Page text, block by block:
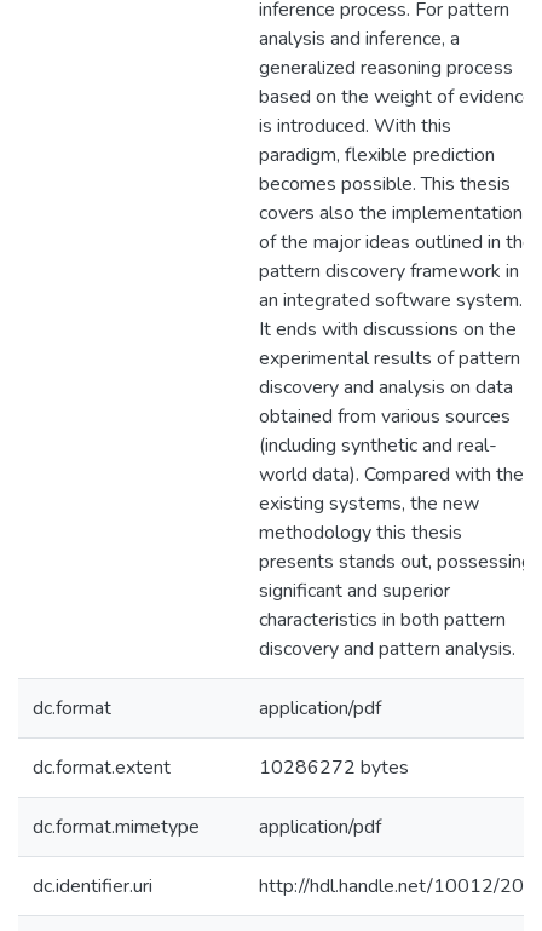
inference process. For pattern
analysis and inference, a
generalized reasoning process
based on the weight of evidence
is introduced. With this
paradigm, flexible prediction
becomes possible. This thesis
covers also the implementation
of the major ideas outlined in the
pattern discovery framework in
an integrated software system.
It ends with discussions on the
experimental results of pattern
discovery and analysis on data
obtained from various sources
(including synthetic and real-
world data). Compared with the
existing systems, the new
methodology this thesis
presents stands out, possessing
significant and superior
characteristics in both pattern
discovery and pattern analysis.
dc.format application/pdf
dc.format.extent 10286272 bytes
dc.format.mimetype application/pdf
dc.identifier.uri http://hdl.handle.net/10012/201